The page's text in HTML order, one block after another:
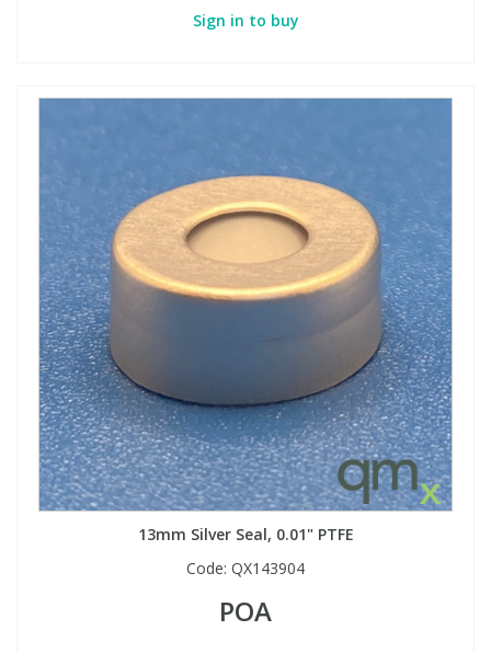
Sign in to buy
13mm Silver Seal, 0.01" PTFE
Code: QX143904
POA